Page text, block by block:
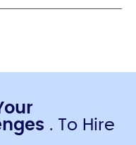
. To Hire